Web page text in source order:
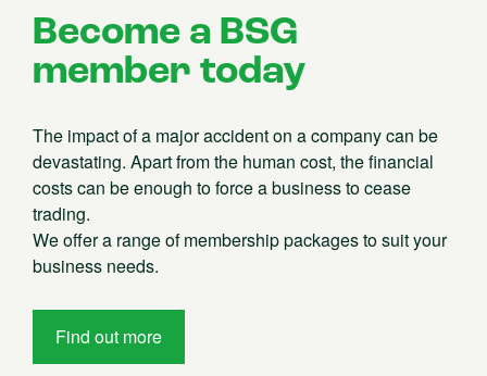
Become a BSG
member today
The impact of a major accident on a company can be
devastating. Apart from the human cost, the financial
costs can be enough to force a business to cease
trading.
We offer a range of membership packages to suit your
business needs.
Find out more